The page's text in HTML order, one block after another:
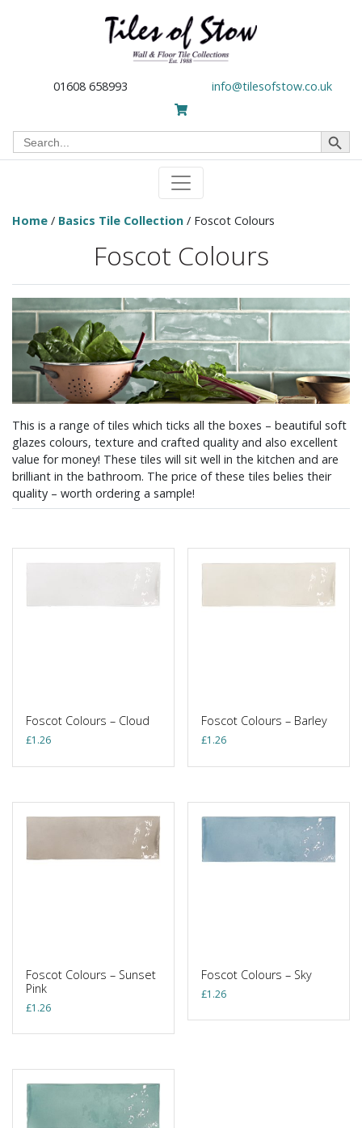
01608 658993 info@tilesofstow.co.uk
Search
for:
Search Button
Home / Basics Tile Collection / Foscot Colours
Foscot Colours
This is a range of tiles which ticks all the boxes – beautiful soft
glazes colours, texture and crafted quality and also excellent
value for money! These tiles will sit well in the kitchen and are
brilliant in the bathroom. The price of these tiles belies their
quality – worth ordering a sample!
Foscot Colours – Cloud
£1.26
Foscot Colours – Barley
£1.26
Foscot Colours – Sunset
Pink
£1.26
Foscot Colours – Sky
£1.26